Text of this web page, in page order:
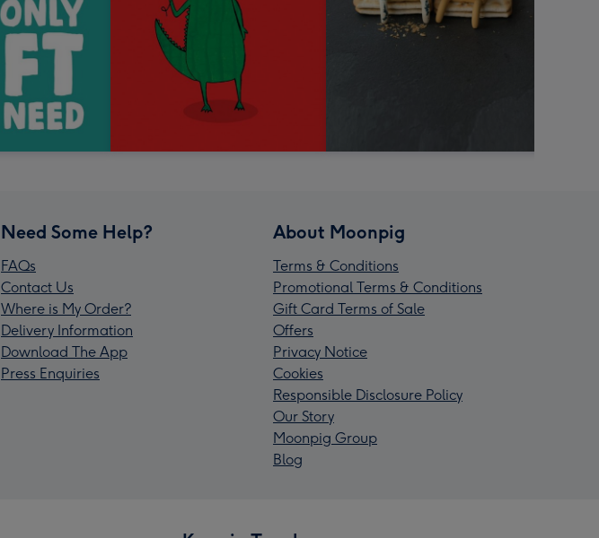
Need Some Help?
FAQs
Contact Us
Where is My Order?
Delivery Information
Download The App
Press Enquiries
About Moonpig
Terms & Conditions
Promotional Terms & Conditions
Gift Card Terms of Sale
Offers
Privacy Notice
Cookies
Responsible Disclosure Policy
Our Story
Moonpig Group
Blog